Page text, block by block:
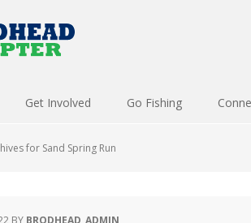
Get Involved Go Fishing
for Sand Spring Run
BY BRODHEAD_ADMIN